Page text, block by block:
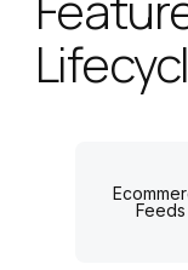
Feeds